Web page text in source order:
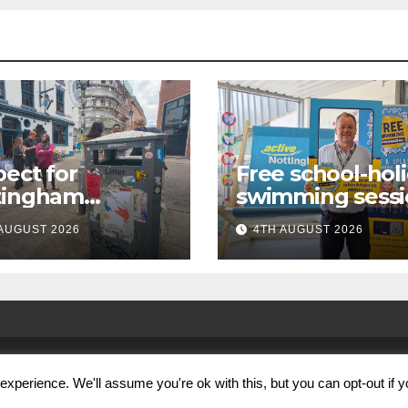
for
launches
city
2026
Free school-
swimming
for under-16s
live across
Nottingham
4TH AUGUST 2026
We'll assume you're ok with this, but you can opt-out if